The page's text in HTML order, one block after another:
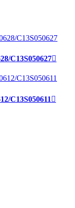
C13S050627
C13S050611 